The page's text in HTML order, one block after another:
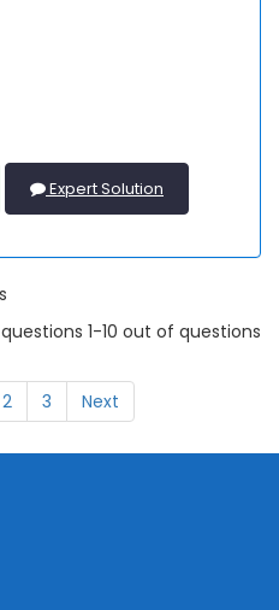
Expert Solution
1-10 out of questions
2 3 Next